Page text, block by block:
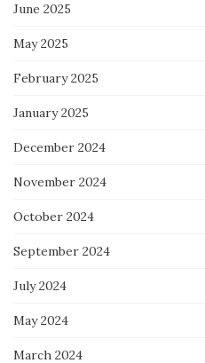
June 2025
May 2025
February 2025
January 2025
December 2024
November 2024
October 2024
September 2024
July 2024
May 2024
March 2024